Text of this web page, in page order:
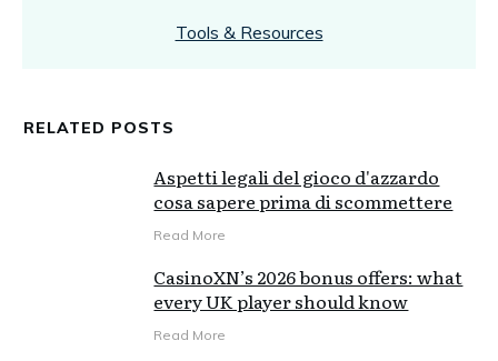
Tools & Resources
RELATED POSTS
Aspetti legali del gioco d'azzardo
cosa sapere prima di scommettere
Read More
CasinoXN’s 2026 bonus offers: what
every UK player should know
Read More